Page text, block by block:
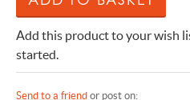
Add this product to your wish
started.
Send to a friend or post on: